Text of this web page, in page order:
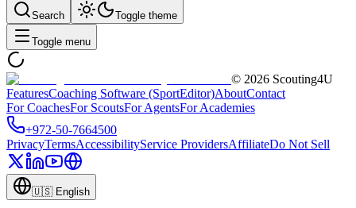
Search Toggle theme
Toggle menu
© 2026 Scouting4U
FeaturesCoaching Software (SportEditor)AboutContact
For CoachesFor ScoutsFor AgentsFor Academies
+972-50-7664500
PrivacyTermsAccessibilityService ProvidersAffiliateDo Not Sell
🇺🇸 English